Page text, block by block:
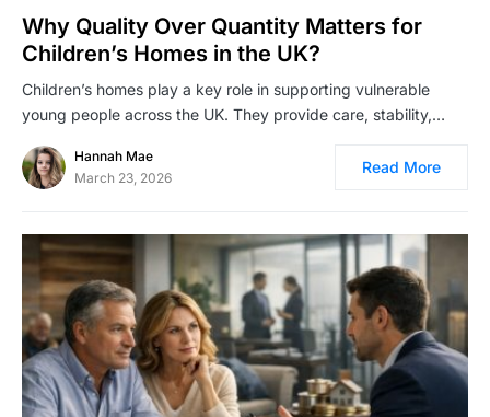
Why Quality Over Quantity Matters for
Children’s Homes in the UK?
Children’s homes play a key role in supporting vulnerable
young people across the UK. They provide care, stability,…
Hannah Mae
March 23, 2026
Read More